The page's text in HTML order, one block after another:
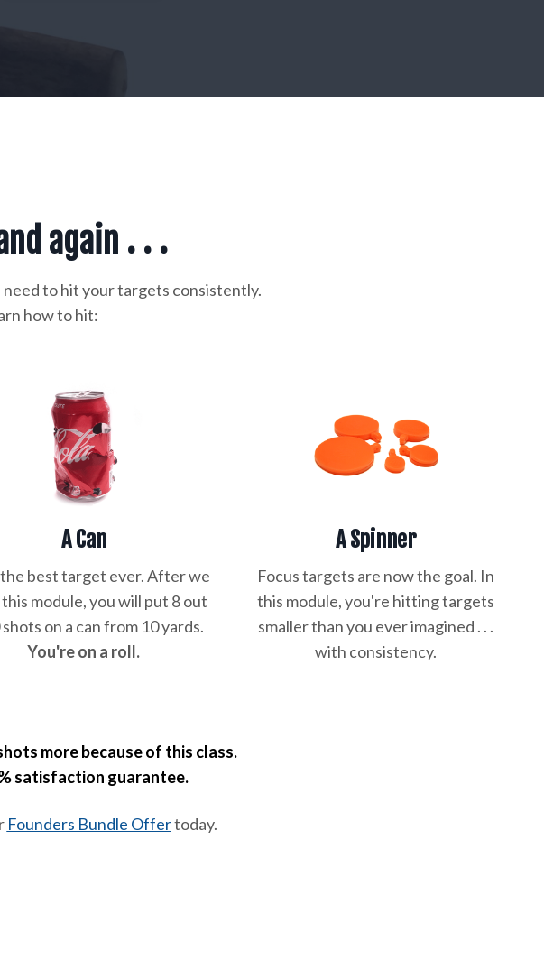
again . . .
to hit your targets consistently.
how to hit:
A Can
best target ever. After we
module, you will put 8 out
on a can from 10 yards.
You're on a roll.
A Spinner
Focus targets are now the goal. In
this module, you're hitting targets
smaller than you ever imagined . . .
with consistency.
more because of this class.
satisfaction guarantee.
Founders Bundle Offertoday.